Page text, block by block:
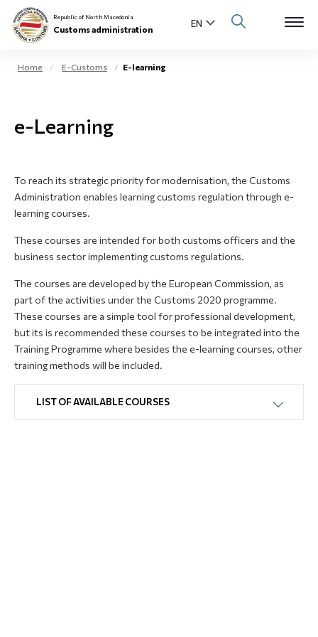
Business community
Open
E-Customs
Open
Media center
Contact
Newsletter
Republic of North Macedonia
Customs administration
Home E-Customs E-learning
e-Learning
To reach its strategic priority for modernisation, the Customs
Administration enables learning customs regulation through e-
learning courses.
These courses are intended for both customs officers and the
business sector implementing customs regulations.
The courses are developed by the European Commission, as
part of the activities under the Customs 2020 programme.
These courses are a simple tool for professional development,
but its is recommended these courses to be integrated into the
Training Programme where besides the e-learning courses, other
training methods will be included.
LIST OF AVAILABLE COURSES